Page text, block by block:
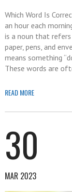
Which Word Is
an hour each
is a noun that
paper, pens, and
means something
These words are
READ MORE
30
MAR 2023